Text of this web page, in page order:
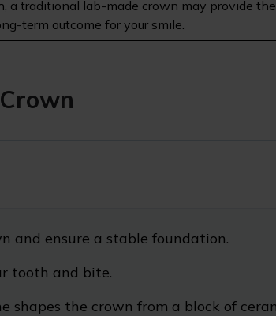
a traditional lab-made crown may provide
term outcome for your smile.
and ensure a stable foundation.
tooth and bite.
shapes the crown from a block of